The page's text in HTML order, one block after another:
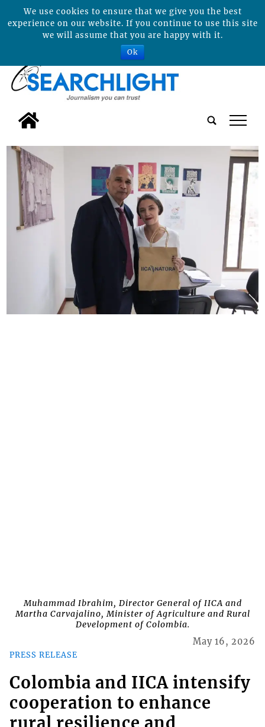
tap
Muhammad Ibrahim, Director General of IICA and
Martha Carvajalino, Minister of Agriculture and Rural
Development of Colombia.
PRESS RELEASE
May 16, 2026
Colombia and IICA intensify
cooperation to enhance
rural resilience and
We use cookies to ensure that we give you the best
experience on our website. If you continue to use this site
we will assume that you are happy with it.
Ok